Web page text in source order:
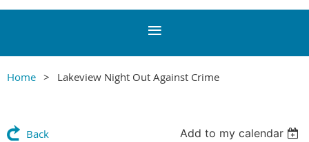
Home Lakeview Night Out Against Crime
Back Add to my calendar